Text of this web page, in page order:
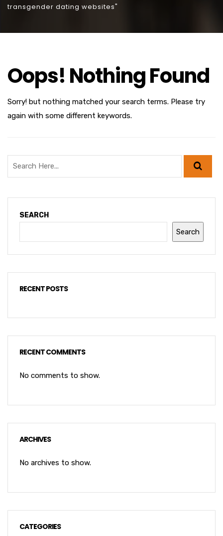
transgender dating websites"
Oops! Nothing Found
Sorry! but nothing matched your search terms. Please try
again with some different keywords.
SEARCH
Search
RECENT POSTS
RECENT COMMENTS
No comments to show.
ARCHIVES
No archives to show.
CATEGORIES